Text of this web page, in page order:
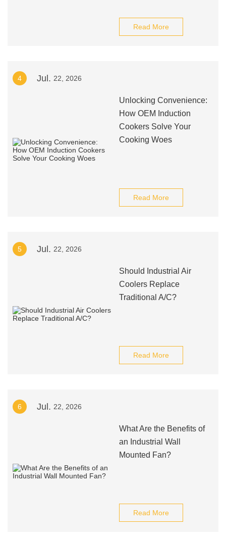
Read More
4 Jul. 22, 2026
Unlocking Convenience:
How OEM Induction
Cookers Solve Your
Cooking Woes
Read More
5 Jul. 22, 2026
Should Industrial Air
Coolers Replace
Traditional A/C?
Read More
6 Jul. 22, 2026
What Are the Benefits of
an Industrial Wall
Mounted Fan?
Read More